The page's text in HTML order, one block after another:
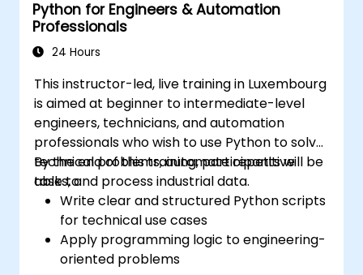
Automation
Python for Engineers & Automation
Professionals
24 Hours
This instructor-led, live training in Luxembourg
is aimed at beginner to intermediate-level
engineers, technicians, and automation
professionals who wish to use Python to solve
technical problems, automate repetitive
tasks, and process industrial data.
By the end of this training, participants will be
able to:
Write clear and structured Python scripts
for technical use cases
Apply programming logic to engineering-
oriented problems